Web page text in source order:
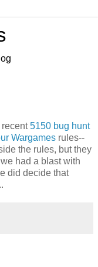
recent5150 bug hunt
Wargames rules--
the rules, but they
had a blast with
did decide that